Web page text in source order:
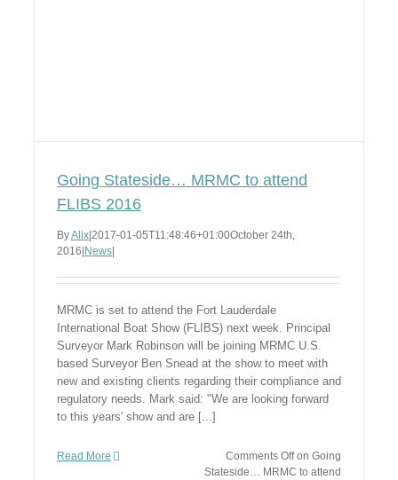
Going Stateside… MRMC to attend
FLIBS 2016
ByAlix 2017-01-05T11:48:46+01:00October 24th,
2016 News
MRMC is set to attend the Fort Lauderdale
International Boat Show (FLIBS) next week. Principal
Surveyor Mark Robinson will be joining MRMC U.S.
based Surveyor Ben Snead at the show to meet with
new and existing clients regarding their compliance and
regulatory needs. Mark said: "We are looking forward
to this years' show and are [...]
Read More Comments Offon Going
Stateside… MRMC to attend